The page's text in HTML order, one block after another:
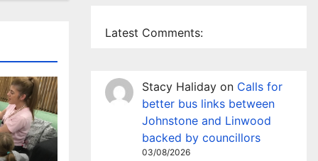
Latest Comments:
Stacy Haliday on Calls for
better bus links between
Johnstone and Linwood
backed by councillors
03/08/2026